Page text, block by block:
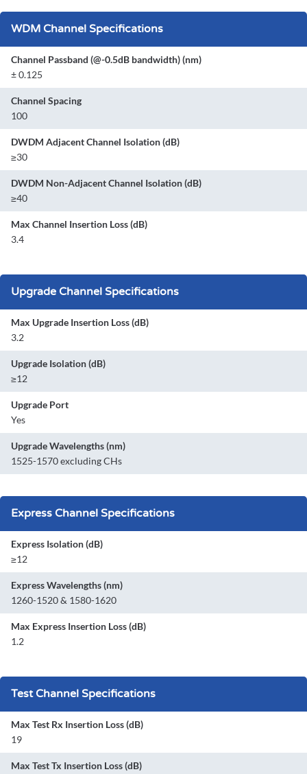
WDM Channel Specifications
Channel Passband (@-0.5dB bandwidth) (nm)
± 0.125
Channel Spacing
100
DWDM Adjacent Channel Isolation (dB)
≥30
DWDM Non-Adjacent Channel Isolation (dB)
≥40
Max Channel Insertion Loss (dB)
3.4
Upgrade Channel Specifications
Max Upgrade Insertion Loss (dB)
3.2
Upgrade Isolation (dB)
≥12
Upgrade Port
Yes
Upgrade Wavelengths (nm)
1525-1570 excluding CHs
Express Channel Specifications
Express Isolation (dB)
≥12
Express Wavelengths (nm)
1260-1520 & 1580-1620
Max Express Insertion Loss (dB)
1.2
Test Channel Specifications
Max Test Rx Insertion Loss (dB)
19
Max Test Tx Insertion Loss (dB)